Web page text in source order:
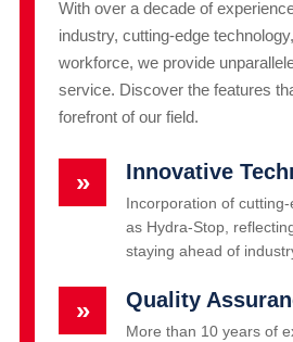
With over a decade of
industry, cutting-edge
workforce, we provide
service. Discover the features
forefront of our field.
» Innovative
Incorporation of
as Hydra-Stop,
staying ahead of
» Quality
More than 10 years of